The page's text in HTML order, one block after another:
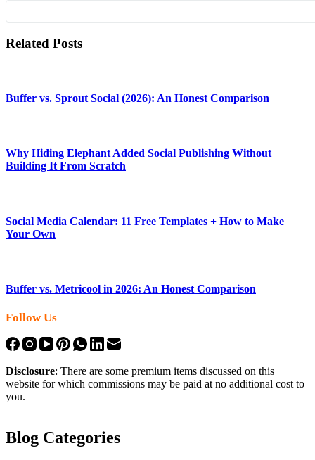
Related Posts
Buffer vs. Sprout Social (2026): An Honest Comparison
Why Hiding Elephant Added Social Publishing Without
Building It From Scratch
Social Media Calendar: 11 Free Templates + How to Make
Your Own
Buffer vs. Metricool in 2026: An Honest Comparison
Follow Us
Disclosure: There are some premium items discussed on this
website for which commissions may be paid at no additional cost to
you.
Blog Categories